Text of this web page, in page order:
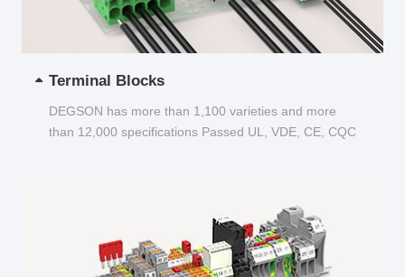
Terminal Blocks
DEGSON has more than 1,100 varieties and more
than 12,000 specifications Passed UL, VDE, CE, CQC